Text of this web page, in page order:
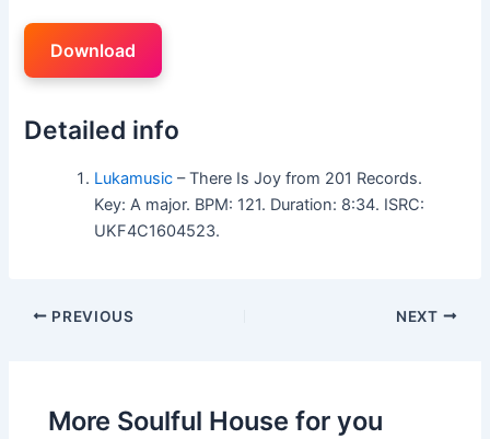
Download
Detailed info
Lukamusic – There Is Joy from 201 Records.
Key: A major. BPM: 121. Duration: 8:34. ISRC:
UKF4C1604523.
PREVIOUS NEXT
More Soulful House for you